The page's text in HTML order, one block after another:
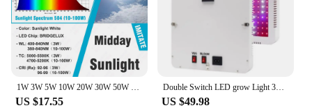
US $17.55
Double Switch LED grow Light 300W Phyto Lamps Full Spectrum For indoor seedling tent Greenhouse flower fitolamp plant Phyto lamp
US $49.98